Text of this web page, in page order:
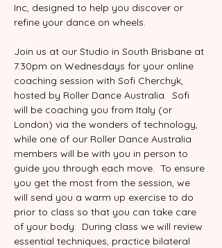
Inc, designed to help you discover or
refine your dance on wheels.
Join us at our Studio in South Brisbane at
7.30pm on Wednesdays for your online
coaching session with Sofi Cherchyk,
hosted by Roller Dance Australia.  Sofi
will be coaching you from Italy (or
London) via the wonders of technology,
while one of our Roller Dance Australia
members will be with you in person to
guide you through each move.  To ensure
you get the most from the session, we
will send you a warm up exercise to do
prior to class so that you can take care
of your body.  During class we will review
essential techniques, practice bilateral